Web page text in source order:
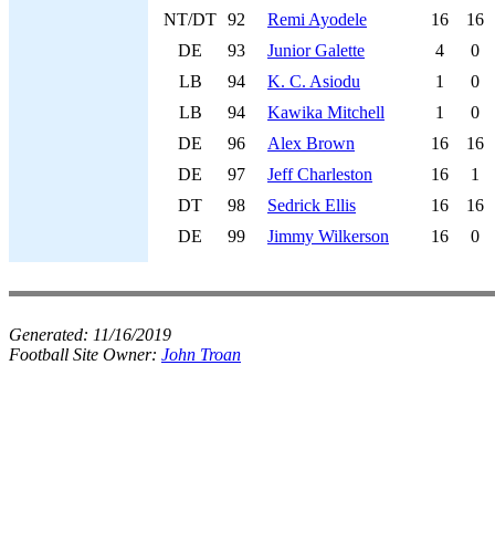
NT/DT 92 Remi Ayodele 16
16
DE
93 Junior Galette 4
0
LB
94 K. C. Asiodu 1
0
LB
94 Kawika Mitchell 1
0
DE
96 Alex Brown 16
16
DE
97 Jeff Charleston 16
1
DT
98 Sedrick Ellis 16
16
DE
99 Jimmy Wilkerson 16 0
Generated: 11/16/2019
Football Site Owner: John Troan